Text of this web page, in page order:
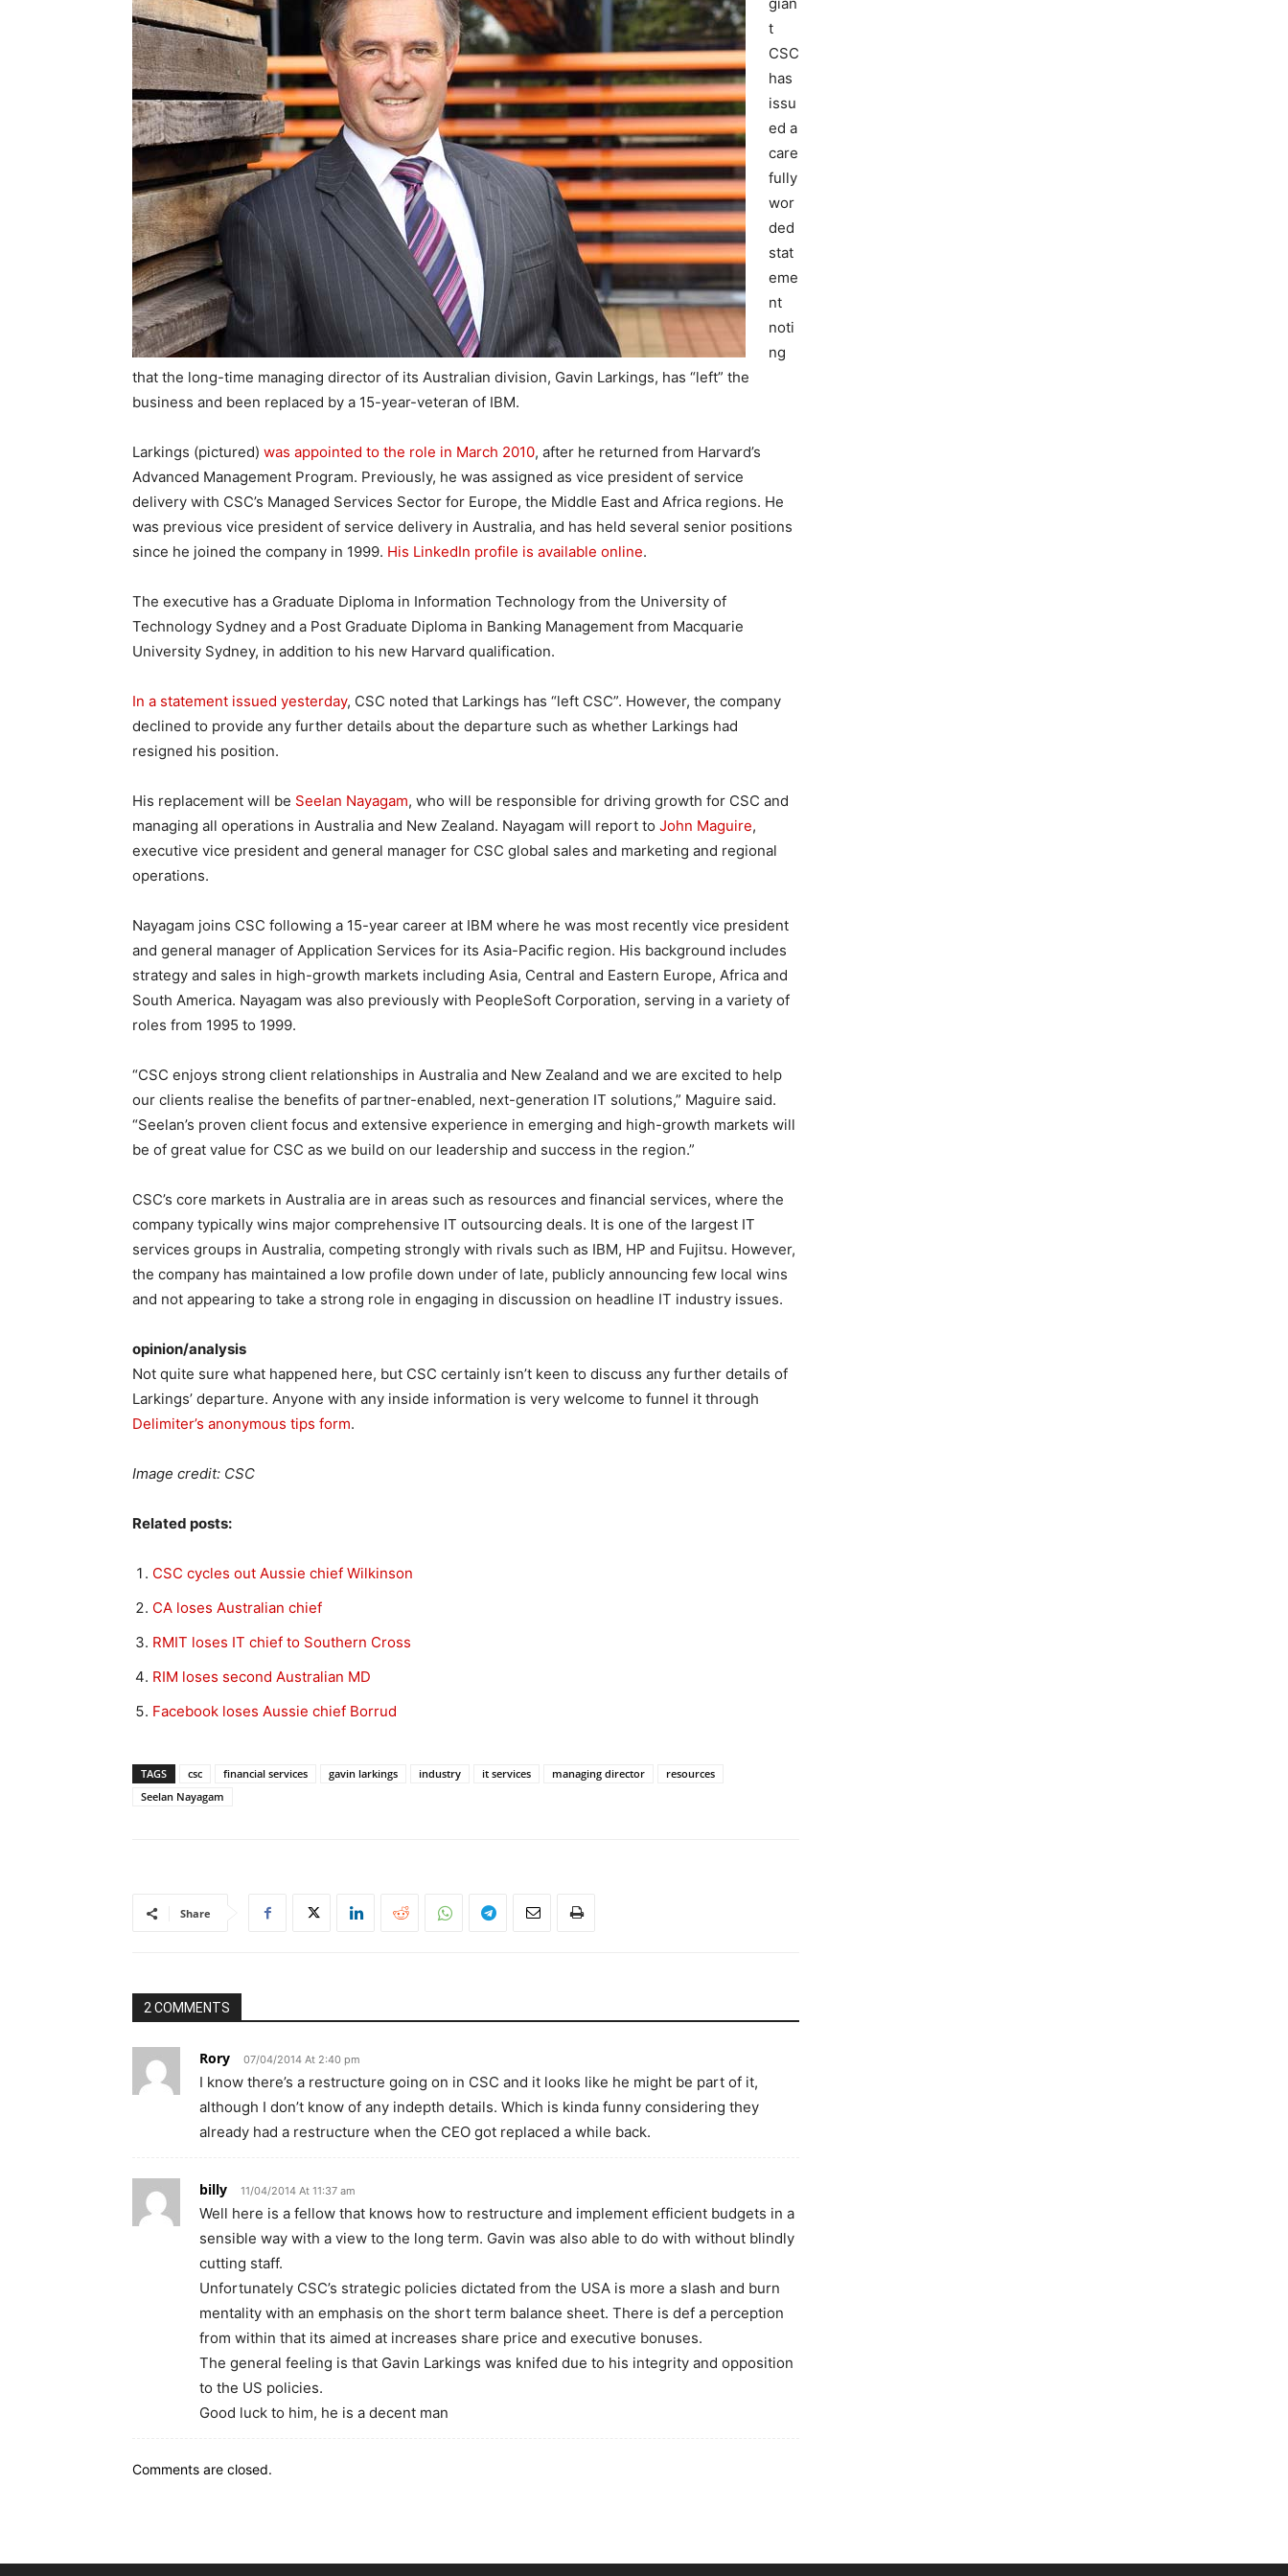
t
CSC
has
issu
ed a
care
fully
wor
ded
stat
eme
nt
noti
ng
that the long-time managing director of its Australian division, Gavin Larkings, has “left” the
business and been replaced by a 15-year-veteran of IBM.
Larkings (pictured) was appointed to the role in March 2010, after he returned from Harvard’s
Advanced Management Program. Previously, he was assigned as vice president of service
delivery with CSC’s Managed Services Sector for Europe, the Middle East and Africa regions. He
was previous vice president of service delivery in Australia, and has held several senior positions
since he joined the company in 1999. His LinkedIn profile is available online.
The executive has a Graduate Diploma in Information Technology from the University of
Technology Sydney and a Post Graduate Diploma in Banking Management from Macquarie
University Sydney, in addition to his new Harvard qualification.
In a statement issued yesterday, CSC noted that Larkings has “left CSC”. However, the company
declined to provide any further details about the departure such as whether Larkings had
resigned his position.
His replacement will be Seelan Nayagam, who will be responsible for driving growth for CSC and
managing all operations in Australia and New Zealand. Nayagam will report to John Maguire,
executive vice president and general manager for CSC global sales and marketing and regional
operations.
Nayagam joins CSC following a 15-year career at IBM where he was most recently vice president
and general manager of Application Services for its Asia-Pacific region. His background includes
strategy and sales in high-growth markets including Asia, Central and Eastern Europe, Africa and
South America. Nayagam was also previously with PeopleSoft Corporation, serving in a variety of
roles from 1995 to 1999.
“CSC enjoys strong client relationships in Australia and New Zealand and we are excited to help
our clients realise the benefits of partner-enabled, next-generation IT solutions,” Maguire said.
“Seelan’s proven client focus and extensive experience in emerging and high-growth markets will
be of great value for CSC as we build on our leadership and success in the region.”
CSC’s core markets in Australia are in areas such as resources and financial services, where the
company typically wins major comprehensive IT outsourcing deals. It is one of the largest IT
services groups in Australia, competing strongly with rivals such as IBM, HP and Fujitsu. However,
the company has maintained a low profile down under of late, publicly announcing few local wins
and not appearing to take a strong role in engaging in discussion on headline IT industry issues.
opinion/analysis
Not quite sure what happened here, but CSC certainly isn’t keen to discuss any further details of
Larkings’ departure. Anyone with any inside information is very welcome to funnel it through
Delimiter’s anonymous tips form.
Image credit: CSC
Related posts:
CSC cycles out Aussie chief Wilkinson
CA loses Australian chief
RMIT loses IT chief to Southern Cross
RIM loses second Australian MD
Facebook loses Aussie chief Borrud
TAGS csc financial services gavin larkings industry it services managing director
resources
Seelan Nayagam
Share
2 COMMENTS
Rory 07/04/2014 At 2:40 pm
I know there’s a restructure going on in CSC and it looks like he might be part of it,
although I don’t know of any indepth details. Which is kinda funny considering they
already had a restructure when the CEO got replaced a while back.
billy 11/04/2014 At 11:37 am
Well here is a fellow that knows how to restructure and implement efficient budgets in a
sensible way with a view to the long term. Gavin was also able to do with without blindly
cutting staff.
Unfortunately CSC’s strategic policies dictated from the USA is more a slash and burn
mentality with an emphasis on the short term balance sheet. There is def a perception
from within that its aimed at increases share price and executive bonuses.
The general feeling is that Gavin Larkings was knifed due to his integrity and opposition
to the US policies.
Good luck to him, he is a decent man
Comments are closed.